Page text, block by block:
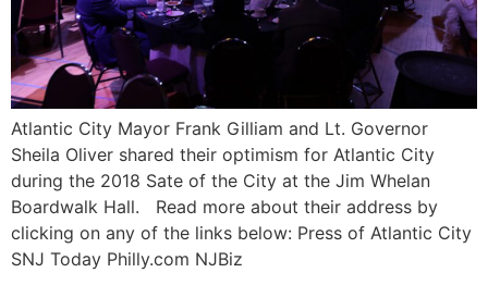
Atlantic City Mayor Frank Gilliam and Lt. Governor
Sheila Oliver shared their optimism for Atlantic City
during the 2018 Sate of the City at the Jim Whelan
Boardwalk Hall. Read more about their address by
clicking on any of the links below: Press of Atlantic City
SNJ Today Philly.com NJBiz